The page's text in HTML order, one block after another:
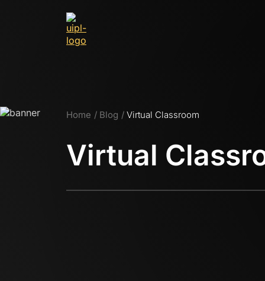
Home Blog Virtual Classroom
Virtual